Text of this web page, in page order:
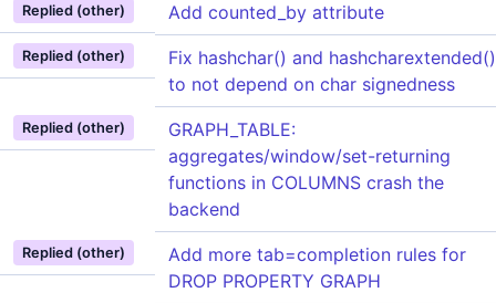
Replied (other) Add counted_by attribute
Replied (other)
Fix hashchar() and hashcharextended()
to not depend on char signedness
Replied (other)
GRAPH_TABLE:
aggregates/window/set-returning
functions in COLUMNS crash the
backend
Replied (other)
Add more tab=completion rules for
DROP PROPERTY GRAPH